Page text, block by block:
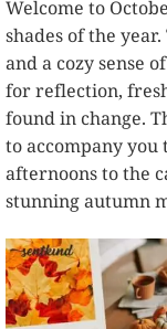
Welcome to
shades of the
and a cozy sense
for reflection,
found in change.
to accompany
afternoons to the
stunning autumn